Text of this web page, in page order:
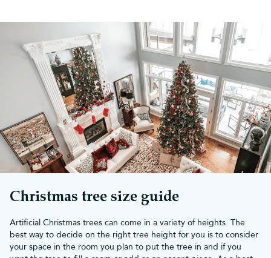
Christmas tree size guide
Artificial Christmas trees can come in a variety of heights. The
best way to decide on the right tree height for you is to consider
your space in the room you plan to put the tree in and if you